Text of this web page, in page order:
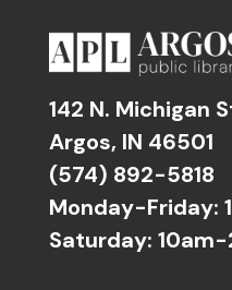
142 N. Michigan
Argos, IN 46501
(574) 892-5818
Monday-Friday:
Saturday: